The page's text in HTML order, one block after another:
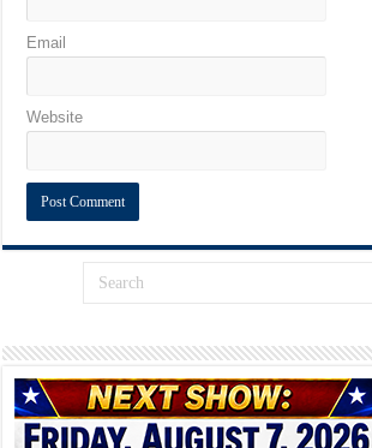
Email
Website